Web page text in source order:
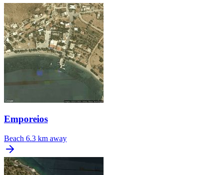
Emporeios
Beach 6.3 km away